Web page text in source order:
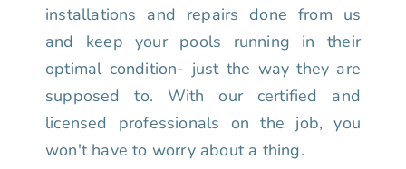
installations and repairs done from us
and keep your pools running in their
optimal condition- just the way they are
supposed to. With our certified and
licensed professionals on the job, you
won't have to worry about a thing.